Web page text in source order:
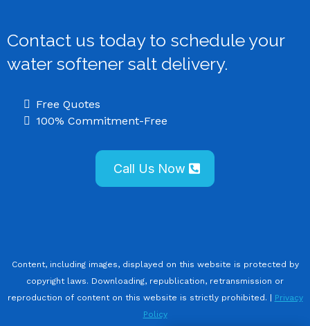
Contact us today to schedule your
water softener salt delivery.
Free Quotes
100% Commitment-Free
Call Us Now
Content, including images, displayed on this website is protected by
copyright laws. Downloading, republication, retransmission or
reproduction of content on this website is strictly prohibited. | Privacy
Policy